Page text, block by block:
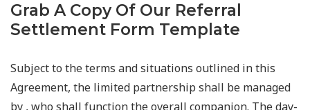
Grab A Copy Of Our Referral
Settlement Form Template
Subject to the terms and situations outlined in this
Agreement, the limited partnership shall be managed
by , who shall function the overall companion. The day-